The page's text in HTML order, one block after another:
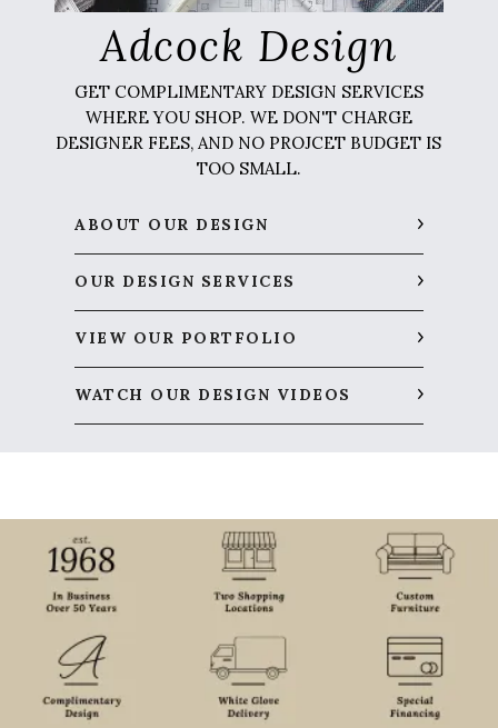
Adcock Design
GET COMPLIMENTARY DESIGN SERVICES
WHERE YOU SHOP. WE DON'T CHARGE
DESIGNER FEES, AND NO PROJCET BUDGET IS
TOO SMALL.
ABOUT OUR DESIGN
OUR DESIGN SERVICES
VIEW OUR PORTFOLIO
WATCH OUR DESIGN VIDEOS